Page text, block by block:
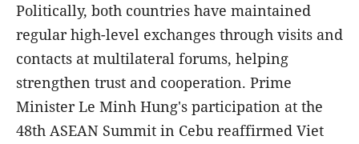
Politically, both countries have maintained
regular high-level exchanges through visits and
contacts at multilateral forums, helping
strengthen trust and cooperation. Prime
Minister Le Minh Hung's participation at the
48th ASEAN Summit in Cebu reaffirmed Viet